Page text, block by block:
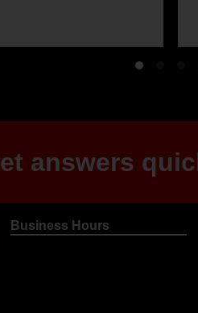
answers
Business Hours